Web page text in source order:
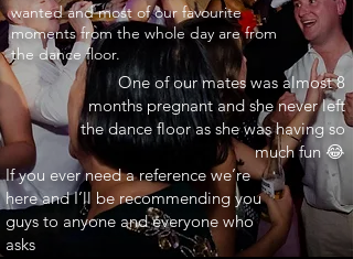
wanted and most of our favourite
moments from the whole day are from
the dance floor.
One of our mates was almost 8
months pregnant and she never left
the dance floor as she was having so
much fun 😂
If you ever need a reference we’re
here and I’ll be recommending you
guys to anyone and everyone who
asks